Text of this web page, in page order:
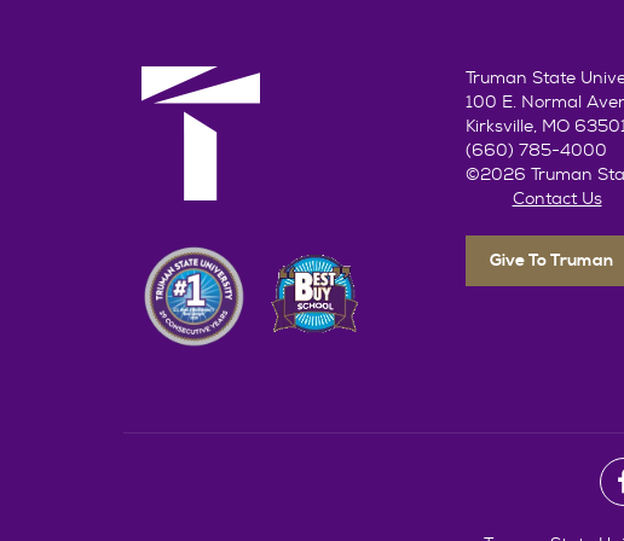
Truman State
100 E. Normal
Kirksville, MO
(660) 785-4000
©2026 Truman
Contact Us
Give To Truman